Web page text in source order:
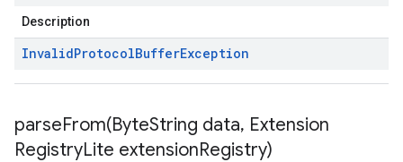
Description
InvalidProtocolBufferException
parseFrom(ByteString data, Extension
RegistryLite extensionRegistry)